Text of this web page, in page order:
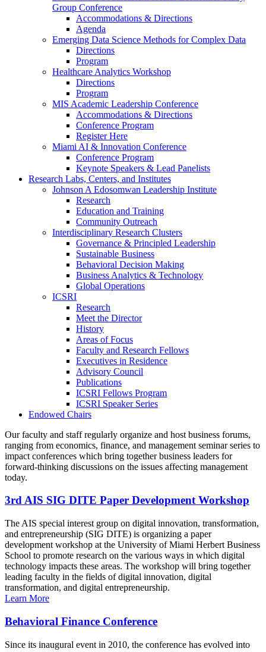
Group Conference
Accommodations & Directions
Agenda
Emerging Data Science Methods for Complex Data
Directions
Program
Healthcare Analytics Workshop
Directions
Program
MIS Academic Leadership Conference
Accommodations & Directions
Conference Program
Register Here
Miami AI & Innovation Conference
Conference Program
Keynote Speakers & Lead Panelists
Research Labs, Centers, and Institutes
Johnson A Edosomwan Leadership Institute
Research
Education and Training
Community Outreach
Interdisciplinary Research Clusters
Governance & Principled Leadership
Sustainable Business
Behavioral Decision Making
Business Analytics & Technology
Global Operations
ICSRI
Research
Meet the Director
History
Areas of Focus
Faculty and Research Fellows
Executives in Residence
Advisory Council
Publications
ICSRI Fellows Program
ICSRI Speaker Series
Endowed Chairs
Our faculty and staff regularly organize and host business forums,
ranging from economics, finance, and management seminar series to
impact conferences which bring together business leaders for
forward-thinking discussions on the issues affecting management
today.
3rd AIS SIG DITE Paper Development Workshop
The AIS special interest group on digital innovation, transformation,
and entrepreneurship (SIG DITE) is organizing a paper
development workshop at the University of Miami Herbert Business
School to promote research on the various ways in which digital
technology impacts these areas. The workshop will bring together
leading faculty in the fields of digital innovation, digital
transformation, and digital entrepreneurship.
Learn More
Behavioral Finance Conference
Since its inaugural event in 2010, the conference has evolved into